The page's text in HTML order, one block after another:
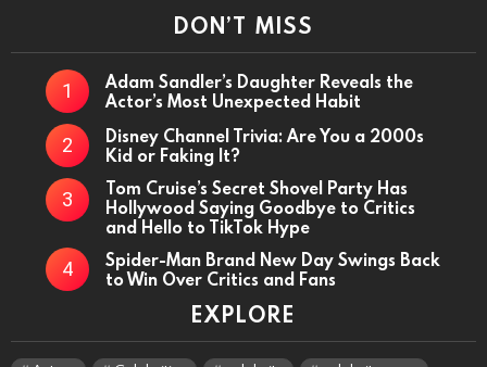
DON’T MISS
Adam Sandler’s Daughter Reveals the
Actor’s Most Unexpected Habit
Disney Channel Trivia: Are You a 2000s
Kid or Faking It?
Tom Cruise’s Secret Shovel Party Has
Hollywood Saying Goodbye to Critics
and Hello to TikTok Hype
Spider-Man Brand New Day Swings Back
to Win Over Critics and Fans
EXPLORE